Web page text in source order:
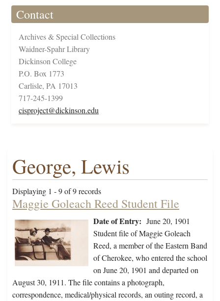
Contact
Archives & Special Collections
Waidner-Spahr Library
Dickinson College
P.O. Box 1773
Carlisle, PA 17013
717-245-1399
cisproject@dickinson.edu
George, Lewis
Displaying 1 - 9 of 9 records
Maggie Goleach Reed Student File
Date of Entry: June 20, 1901
Student file of Maggie Goleach
Reed, a member of the Eastern Band
of Cherokee, who entered the school
on June 20, 1901 and departed on
August 30, 1911. The file contains a photograph,
correspondence, medical/physical records, an outing record, a